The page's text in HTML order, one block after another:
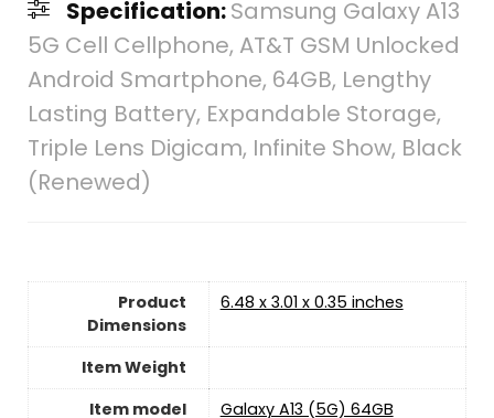
Specification:Samsung Galaxy A13
5G Cell Cellphone, AT&T GSM Unlocked
Android Smartphone, 64GB, Lengthy
Lasting Battery, Expandable Storage,
Triple Lens Digicam, Infinite Show, Black
(Renewed)
Product
Dimensions
6.48 x 3.01 x 0.35 inches
Item Weight
Item model
Galaxy A13 (5G) 64GB